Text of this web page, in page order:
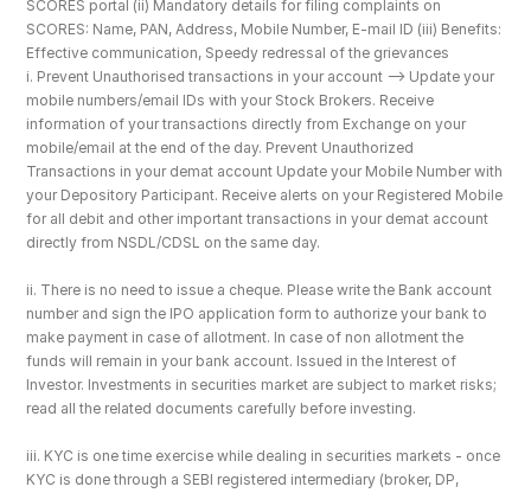
SCORES portal (ii) Mandatory details for filing complaints on
SCORES: Name, PAN, Address, Mobile Number, E-mail ID (iii) Benefits:
Effective communication, Speedy redressal of the grievances
i. Prevent Unauthorised transactions in your account --> Update your
mobile numbers/email IDs with your Stock Brokers. Receive
information of your transactions directly from Exchange on your
mobile/email at the end of the day. Prevent Unauthorized
Transactions in your demat account Update your Mobile Number with
your Depository Participant. Receive alerts on your Registered Mobile
for all debit and other important transactions in your demat account
directly from NSDL/CDSL on the same day.
ii. There is no need to issue a cheque. Please write the Bank account
number and sign the IPO application form to authorize your bank to
make payment in case of allotment. In case of non allotment the
funds will remain in your bank account. Issued in the Interest of
Investor. Investments in securities market are subject to market risks;
read all the related documents carefully before investing.
iii. KYC is one time exercise while dealing in securities markets - once
KYC is done through a SEBI registered intermediary (broker, DP,